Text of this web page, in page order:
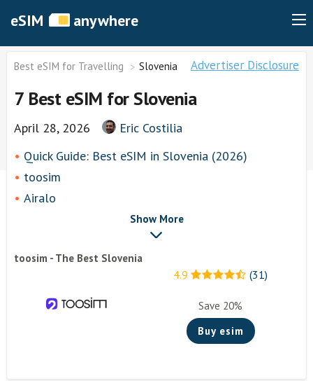
eSIM anywhere
Advertiser Disclosure
Best eSIM for Travelling Slovenia
7 Best eSIM for Slovenia
April 28, 2026
Eric Costilia
Quick Guide: Best eSIM in Slovenia (2026)
toosim
Airalo
Keepgo
Other eSim Providers
Show More
toosim - The Best Slovenia
4.9 (31)
Save 20%
Buy esim